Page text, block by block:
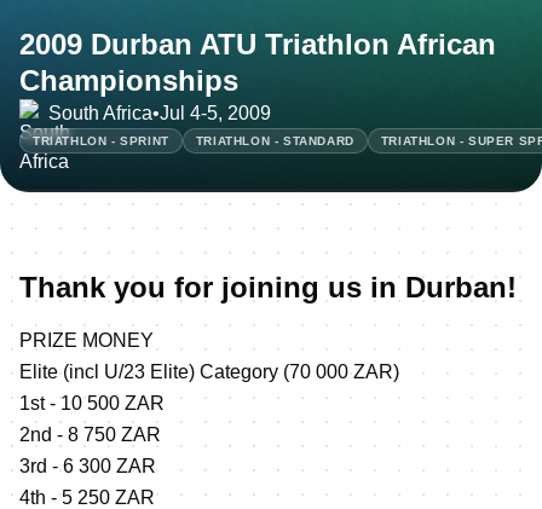
2009 Durban ATU Triathlon African
Championships
South Africa•Jul 4-5, 2009
TRIATHLON - SPRINT TRIATHLON - STANDARD TRIATHLON - SUPER
Thank you for joining us in Durban!
PRIZE MONEY
Elite (incl U/23 Elite) Category (70 000 ZAR)
1st - 10 500 ZAR
2nd - 8 750 ZAR
3rd - 6 300 ZAR
4th - 5 250 ZAR